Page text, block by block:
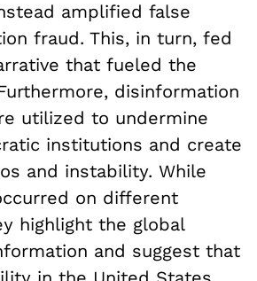
amplified false
fraud. This, in turn, fed
that fueled the
disinformation
utilized to undermine
institutions and create
and instability. While
on different
highlight the global
and suggest that